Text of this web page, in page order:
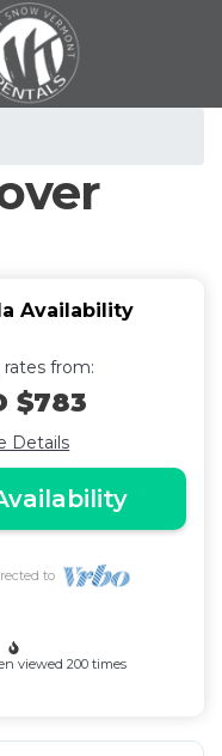
Availability
from:
$783
Details
to
viewed 200 times